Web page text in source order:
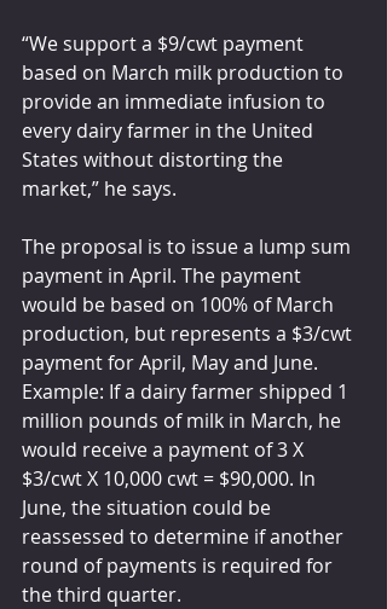
“We support a $9/cwt payment
based on March milk production to
provide an immediate infusion to
every dairy farmer in the United
States without distorting the
market,” he says.
The proposal is to issue a lump sum
payment in April. The payment
would be based on 100% of March
production, but represents a $3/cwt
payment for April, May and June.
Example: If a dairy farmer shipped 1
million pounds of milk in March, he
would receive a payment of 3 X
$3/cwt X 10,000 cwt = $90,000. In
June, the situation could be
reassessed to determine if another
round of payments is required for
the third quarter.